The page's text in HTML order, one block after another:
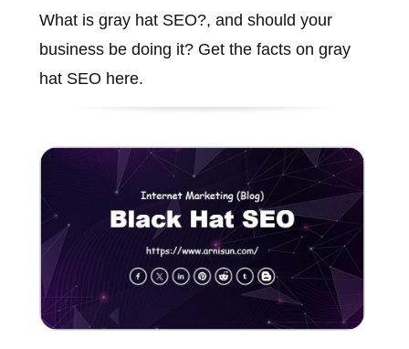
What is gray hat SEO?, and should your
business be doing it? Get the facts on gray
hat SEO here.